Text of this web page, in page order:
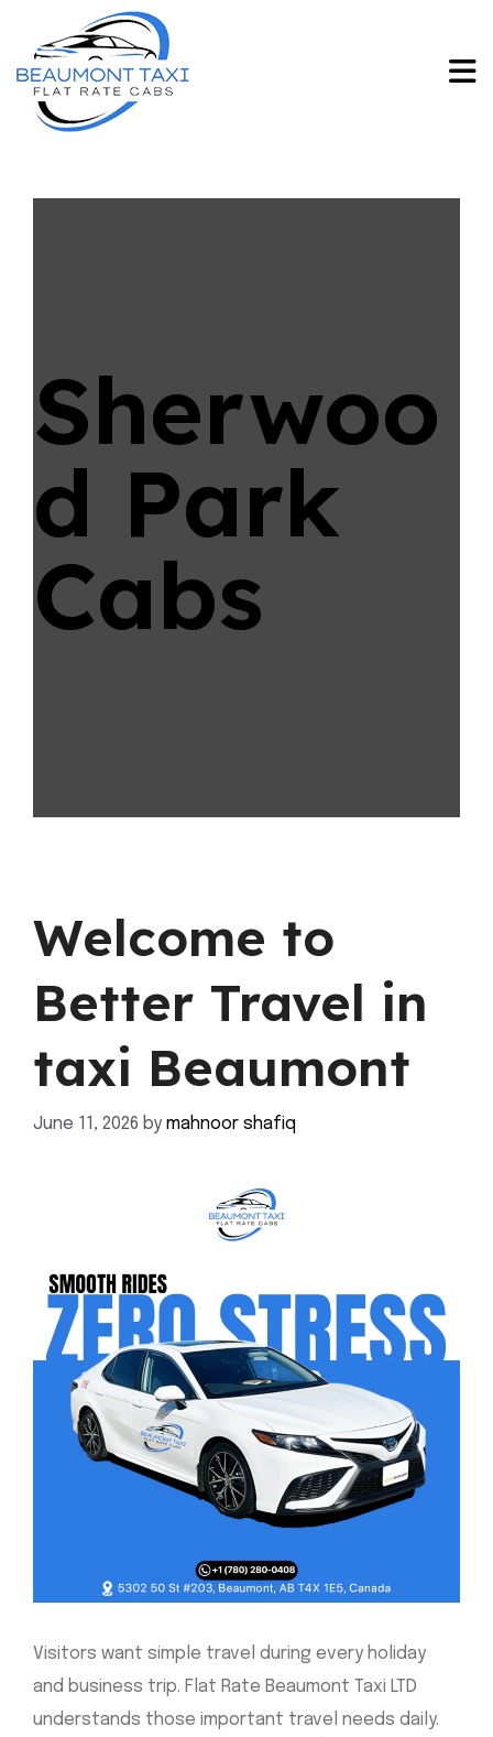
Sherwoo
d Park
Cabs
Welcome to
Better Travel in
taxi Beaumont
June 11, 2026 by mahnoor shafiq
Visitors want simple travel during every holiday
and business trip. Flat Rate Beaumont Taxi LTD
understands those important travel needs daily.